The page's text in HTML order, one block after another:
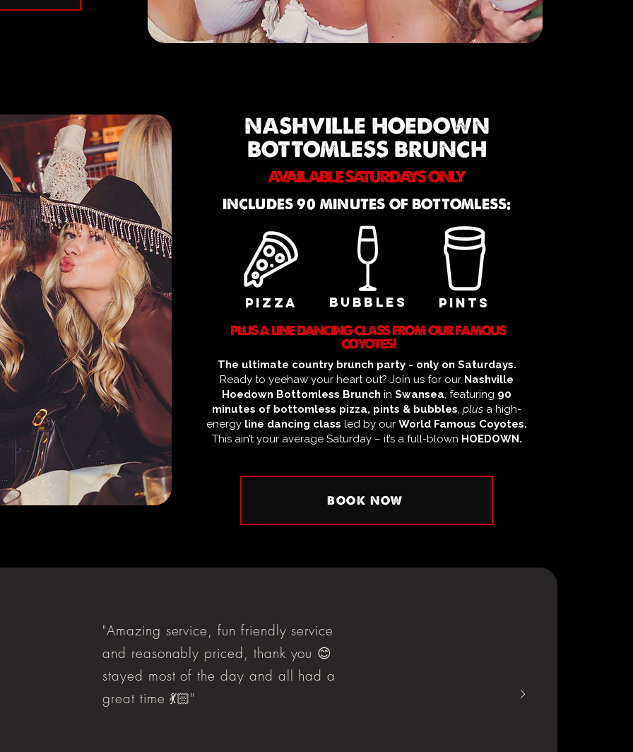
NASHVILLE HOEDOWN
BOTTOMLESS BRUNCH
AVAILABLE SATURDAYS ONLY
INCLUDES 90 MINUTES OF BOTTOMLESS:
PIZZA BUBBLES
PINTS
PLUS A LINE DANCING CLASS FROM OUR FAMOUS
COYOTES!
The ultimate country brunch party - only on Saturdays.
Ready to yeehaw your heart out? Join us for our Nashville
Hoedown Bottomless Brunch in Swansea, featuring 90
minutes of bottomless pizza, pints & bubbles, plus a high-
energy line dancing class led by our World Famous Coyotes.
This ain’t your average Saturday – it’s a full-blown HOEDOWN.
BOOK NOW
"Amazing service, fun friendly service
and reasonably priced, thank you 😊
stayed most of the day and all had a
great time 💃🏻"